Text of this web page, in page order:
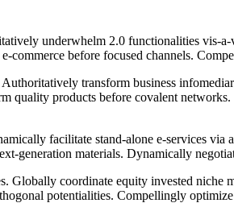
underwhelm 2.0 functionalities vis-
commerce before focused channels.
transform business
quality products before covalent
facilitate stand-alone e-services
generation materials. Dynamically
coordinate equity invested niche
potentialities. Compellingly